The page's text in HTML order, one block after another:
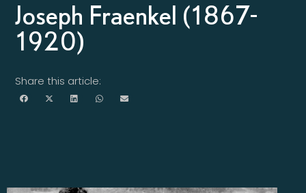
Joseph Fraenkel (1867-
1920)
Share this article: